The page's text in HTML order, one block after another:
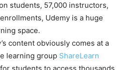
students, 57,000 instructors,
Udemy is a huge
space.
content obviously comes at a
learning group ShareLearn